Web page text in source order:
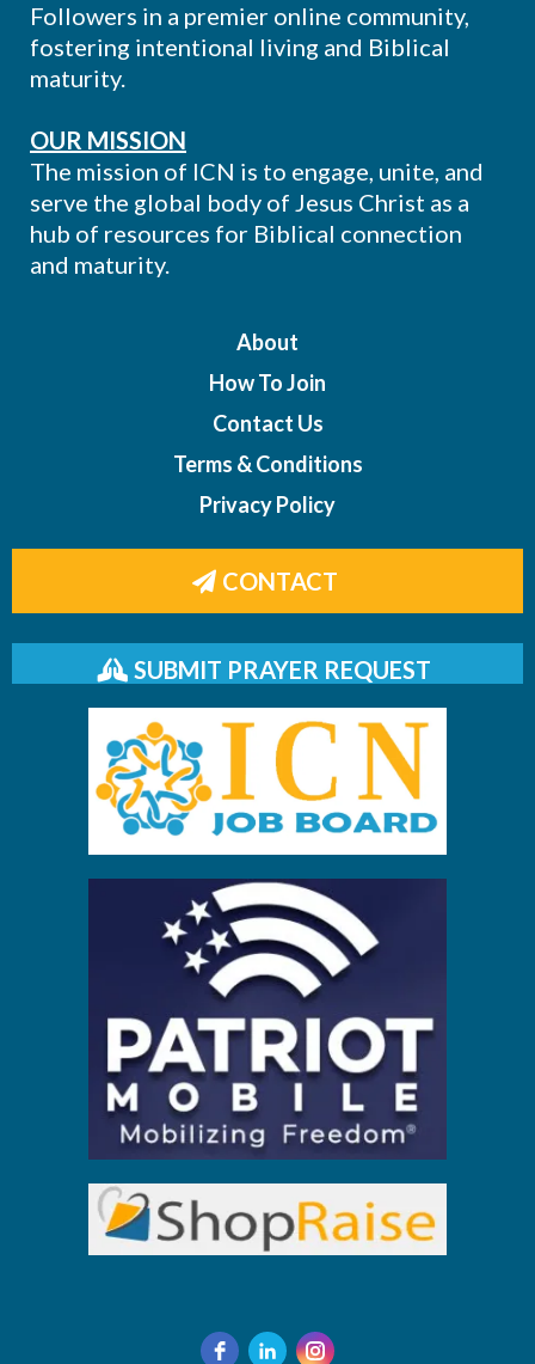
Followers in a premier online community,
fostering intentional living and Biblical
maturity.
OUR MISSION
The mission of ICN is to engage, unite, and
serve the global body of Jesus Christ as a
hub of resources for Biblical connection
and maturity.
About
How To Join
Contact Us
Terms & Conditions
Privacy Policy
CONTACT
SUBMIT PRAYER REQUEST